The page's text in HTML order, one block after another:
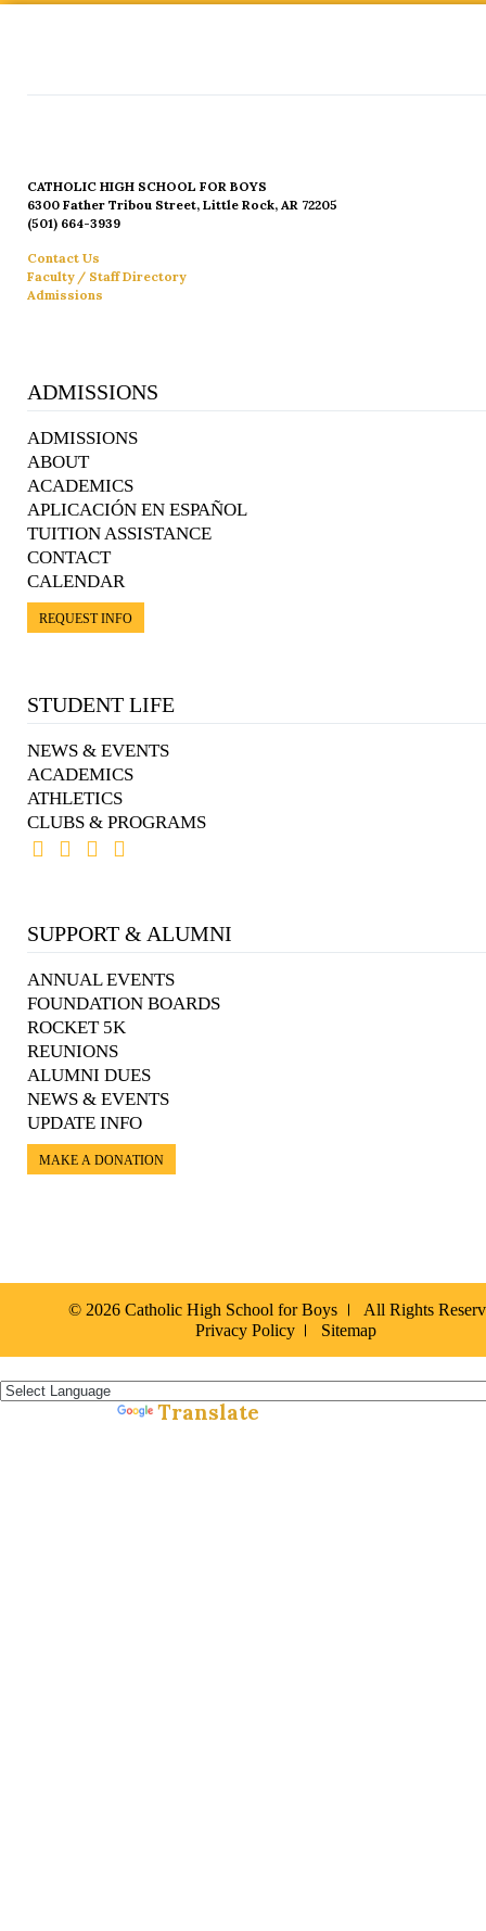
CATHOLIC HIGH SCHOOL FOR BOYS
6300 Father Tribou Street, Little Rock, AR 72205
(501) 664-3939
Contact Us
Faculty / Staff Directory
Admissions
ADMISSIONS
ADMISSIONS
ABOUT
ACADEMICS
APLICACIÓN EN ESPAÑOL
TUITION ASSISTANCE
CONTACT
CALENDAR
REQUEST INFO
STUDENT LIFE
NEWS & EVENTS
ACADEMICS
ATHLETICS
CLUBS & PROGRAMS
SUPPORT & ALUMNI
ANNUAL EVENTS
FOUNDATION BOARDS
ROCKET 5K
REUNIONS
ALUMNI DUES
NEWS & EVENTS
UPDATE INFO
MAKE A DONATION
© 2026 Catholic High School for Boys
All Rights
Privacy Policy
Sitemap
Translate